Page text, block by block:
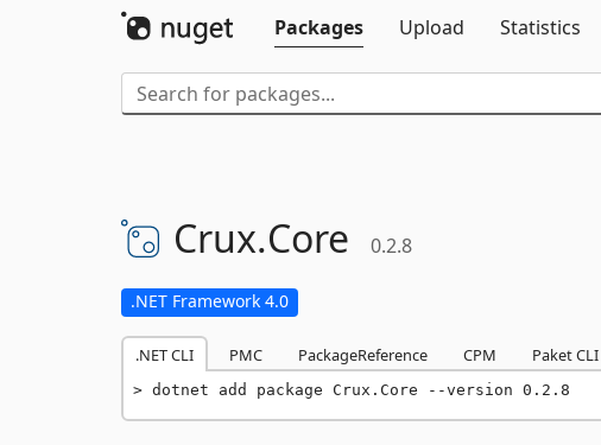
Packages
Upload Statistics
Crux.Core 0.2.8
.NET Framework 4.0
.NET CLI PMC PackageReference CPM Paket CLI
dotnet add package Crux.Core --version 0.2.8